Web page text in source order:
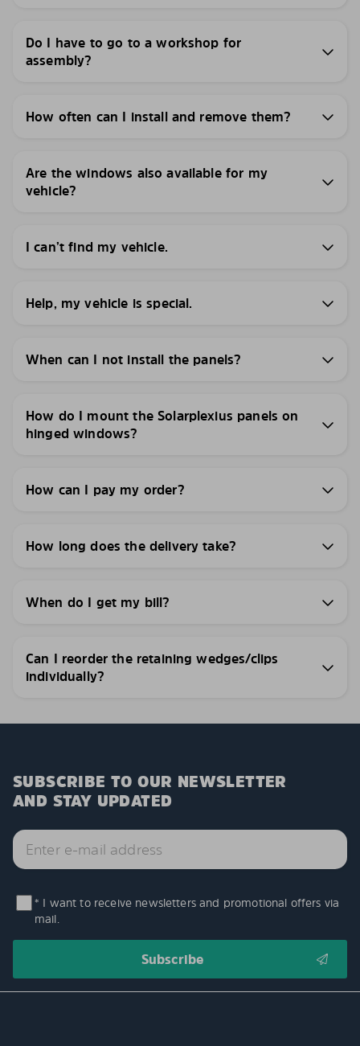
Do I have to go to a workshop for
assembly?
How often can I install and remove them?
Are the windows also available for my
vehicle?
I can’t find my vehicle.
Help, my vehicle is special.
When can I not install the panels?
How do I mount the Solarplexius panels on
hinged windows?
How can I pay my order?
How long does the delivery take?
When do I get my bill?
Can I reorder the retaining wedges/clips
individually?
SUBSCRIBE TO OUR NEWSLETTER
AND STAY UPDATED
* I want to receive newsletters and promotional offers via
mail.